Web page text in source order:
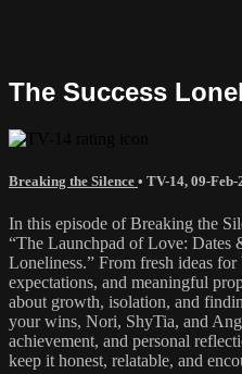
The Success
Breaking the Silence • TV-14, 09-Feb-
In this episode of Breaking the
“The Launchpad of Love: Dates
Loneliness.” From fresh ideas for
expectations, and meaningful
about growth, isolation, and
your wins, Nori, ShyTia, and
achievement, and personal
keep it honest, relatable, and